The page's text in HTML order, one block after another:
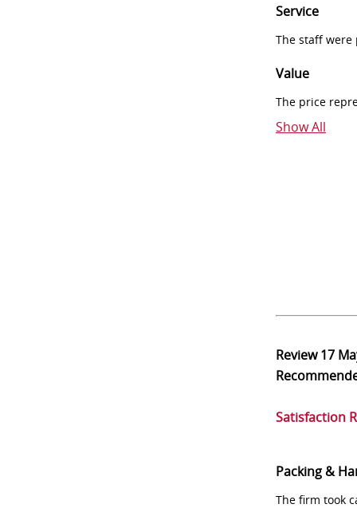
Service
The staff
Value
The price
Show All
Review17
Satisfaction
Packing &
The firm took